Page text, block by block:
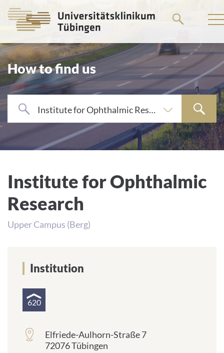
main
content
How to find us
Institute for Ophthalmic Research
Institute for Ophthalmic
Research
Upper Campus (Berg)
Institution
620
Elfriede-Aulhorn-Straße 7
72076 Tübingen